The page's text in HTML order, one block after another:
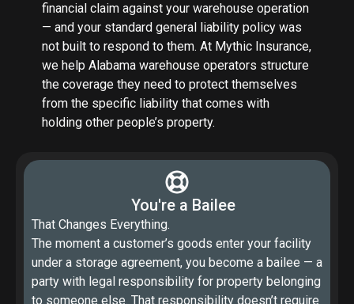
financial claim against your warehouse operation
— and your standard general liability policy was
not built to respond to them. At Mythic Insurance,
we help Alabama warehouse operators structure
the coverage they need to protect themselves
from the specific liability that comes with
holding other people’s property.
You're a Bailee
That Changes Everything.
The moment a customer’s goods enter your facility
under a storage agreement, you become a bailee — a
party with legal responsibility for property belonging
to someone else. That responsibility doesn’t require